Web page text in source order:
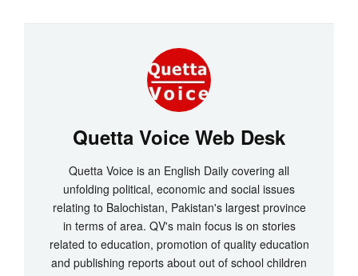
Quetta Voice Web Desk
Quetta Voice is an English Daily covering all
unfolding political, economic and social issues
relating to Balochistan, Pakistan's largest province
in terms of area. QV's main focus is on stories
related to education, promotion of quality education
and publishing reports about out of school children